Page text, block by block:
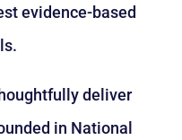
evidence-based
deliver
in National